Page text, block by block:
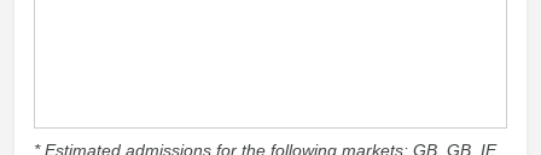
* Estimated admissions for the following markets: GB, GB_IE,